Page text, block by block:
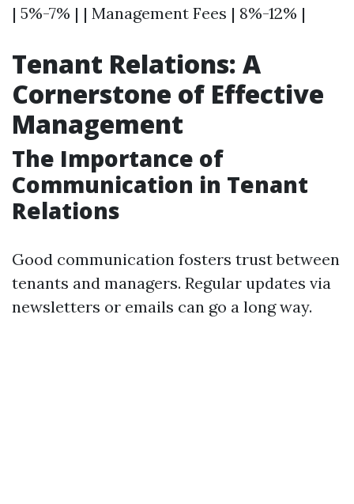
| 5%-7% | | Management Fees | 8%-12% |
Tenant Relations: A
Cornerstone of Effective
Management
The Importance of
Communication in Tenant
Relations
Good communication fosters trust between
tenants and managers. Regular updates via
newsletters or emails can go a long way.